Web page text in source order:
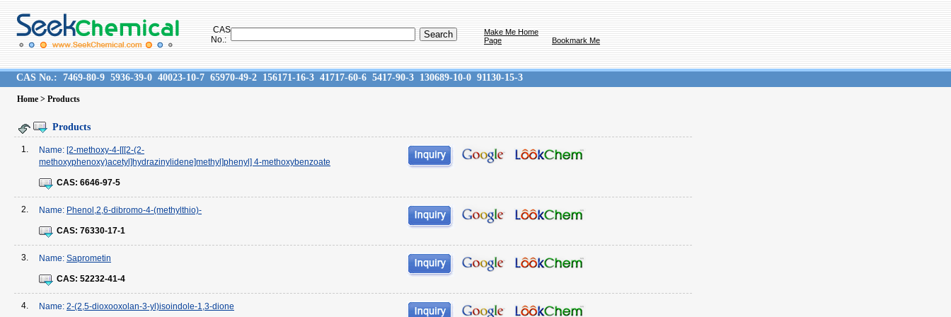
CAS
No.:
Make Me Home
Page
Bookmark Me
CAS No.: 7469-80-9 5936-39-0 40023-10-7 65970-49-2 156171-16-3 41717-60-6 5417-90-3 130689-10-0 91130-15-3
Home > Products
Products
1. Name: [2-methoxy-4-[[[2-(2-
methoxyphenoxy)acetyl]hydrazinylidene]methyl]phenyl] 4-methoxybenzoate
CAS: 6646-97-5
2. Name: Phenol,2,6-dibromo-4-(methylthio)-
CAS: 76330-17-1
3. Name: Saprometin
CAS: 52232-41-4
4. Name: 2-(2,5-dioxooxolan-3-yl)isoindole-1,3-dione